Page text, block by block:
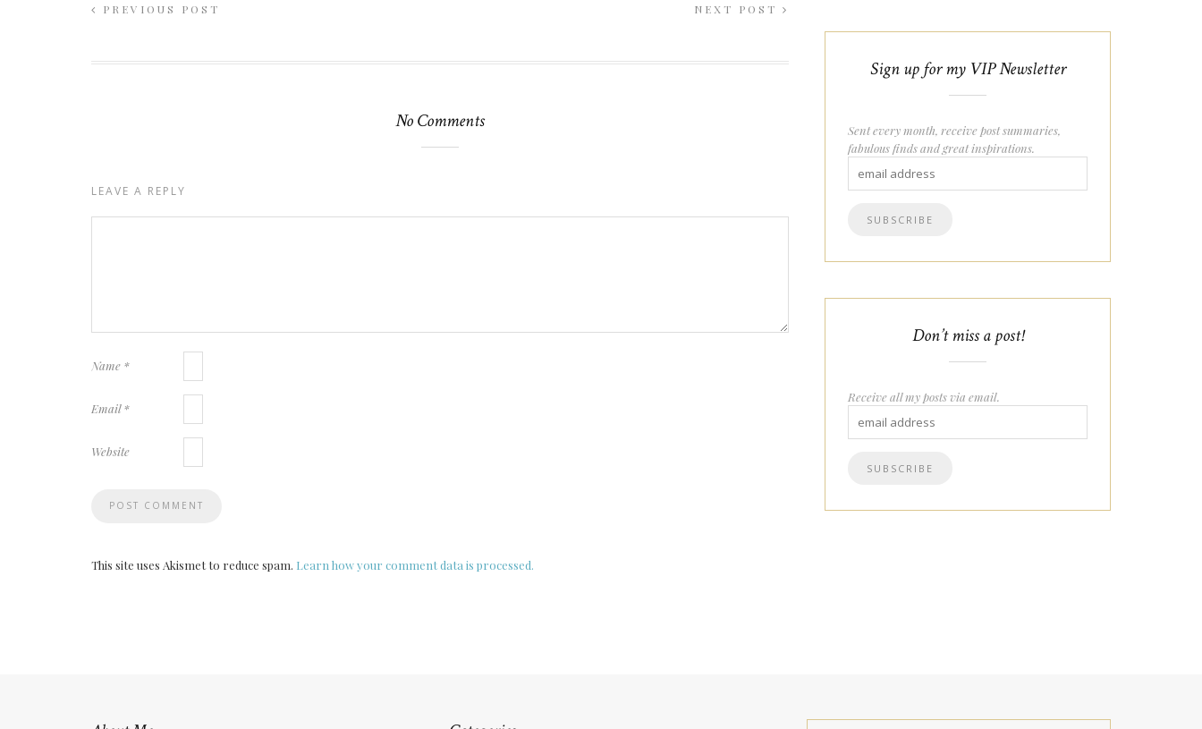
PREVIOUS POST NEXT POST
No Comments
LEAVE A REPLY
Name *
Email*
Website
This site uses Akismet to reduce spam. Learn how your comment data is processed.
Sign up for my VIP Newsletter
Sent every month, receive post summaries,
fabulous finds and great inspirations.
Don’t miss a post!
Receive all my posts via email.